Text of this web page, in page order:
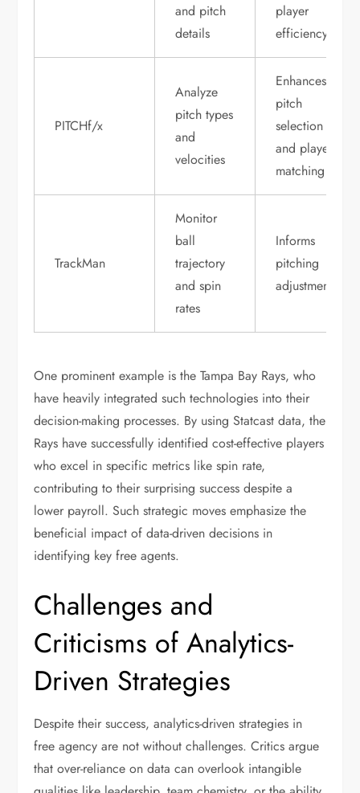
and pitch
details
player
efficiency
PITCHf/x
Analyze
pitch types
and
velocities
Enhances
pitch
selection
and player
matching
TrackMan
Monitor
ball
trajectory
and spin
rates
Informs
pitching
adjustments
One prominent example is the Tampa Bay Rays, who
have heavily integrated such technologies into their
decision-making processes. By using Statcast data, the
Rays have successfully identified cost-effective players
who excel in specific metrics like spin rate,
contributing to their surprising success despite a
lower payroll. Such strategic moves emphasize the
beneficial impact of data-driven decisions in
identifying key free agents.
Challenges and
Criticisms of Analytics-
Driven Strategies
Despite their success, analytics-driven strategies in
free agency are not without challenges. Critics argue
that over-reliance on data can overlook intangible